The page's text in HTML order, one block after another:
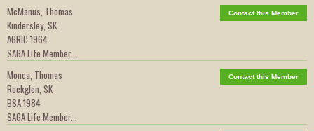
McManus, Thomas
Kindersley, SK
AGRIC 1964
SAGA Life Member...
Contact this Member
Monea, Thomas
Rockglen, SK
BSA 1984
SAGA Life Member...
Contact this Member